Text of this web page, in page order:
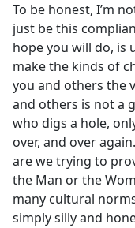
To be honest, I’m
just be this
hope you will do, is
make the kinds of
you and others the
and others is not a
who digs a hole,
over, and over
are we trying to
the Man or the
many cultural
simply silly and